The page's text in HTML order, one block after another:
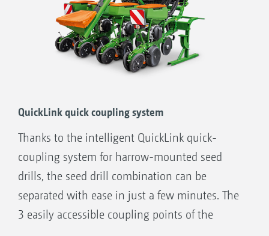
QuickLink quick coupling system
Thanks to the intelligent QuickLink quick-
coupling system for harrow-mounted seed
drills, the seed drill combination can be
separated with ease in just a few minutes. The
3 easily accessible coupling points of the